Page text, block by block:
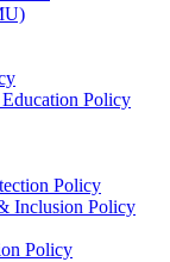
Policy
Policy
Inclusion Policy
Policy